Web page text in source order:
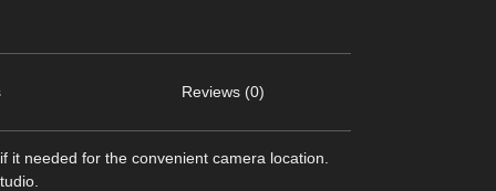
Reviews (0)
needed for the convenient camera location.